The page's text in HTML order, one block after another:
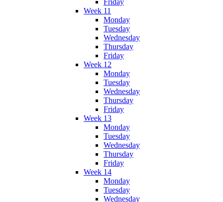
Week 11
Monday
Tuesday
Wednesday
Thursday
Friday
Week 12
Monday
Tuesday
Wednesday
Thursday
Friday
Week 13
Monday
Tuesday
Wednesday
Thursday
Friday
Week 14
Monday
Tuesday
Wednesday